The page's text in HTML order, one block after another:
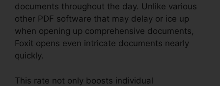
documents throughout the day. Unlike various
other PDF software that may delay or ice up
when opening up comprehensive documents,
Foxit opens even intricate documents nearly
quickly.
This rate not only boosts individual